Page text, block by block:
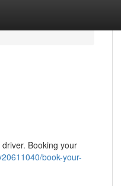
Booking your
book-your-